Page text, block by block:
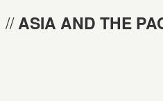
ASIA AND THE